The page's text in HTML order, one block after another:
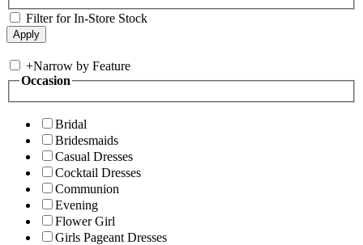
Filter for In-Store Stock
+Narrow by Feature
Occasion
Bridal
Bridesmaids
Casual Dresses
Cocktail Dresses
Communion
Evening
Flower Girl
Girls Pageant Dresses